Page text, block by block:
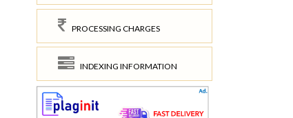
PROCESSING CHARGES
INDEXING INFORMATION